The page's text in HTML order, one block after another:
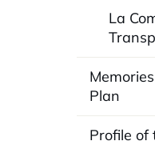
La
Plan
Profile of